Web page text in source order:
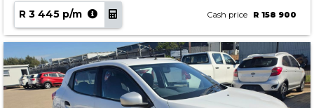
R 3 445 p/m Cash price R 158 900